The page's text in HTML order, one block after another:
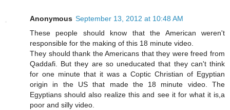
Anonymous September 13, 2012 at 10:48 AM
These people should know that the American weren't
responsible for the making of this 18 minute video.
They should thank the Americans that they were freed from
Qaddafi. But they are so uneducated that they can't think
for one minute that it was a Coptic Christian of Egyptian
origin in the US that made the 18 minute video. The
Egyptians should also realize this and see it for what it is,a
poor and silly video.